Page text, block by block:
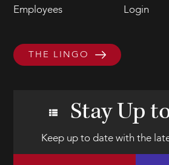
Employees
Login
THE LINGO
Stay Up
Keep up to date with the